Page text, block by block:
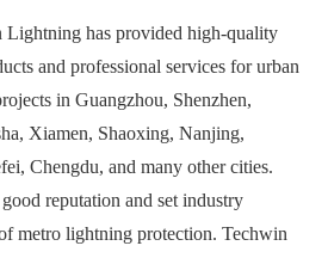
Lightning has provided high-quality
and professional services for urban
in Guangzhou, Shenzhen,
Xiamen, Shaoxing, Nanjing,
Chengdu, and many other cities.
reputation and set industry
metro lightning protection. Techwin